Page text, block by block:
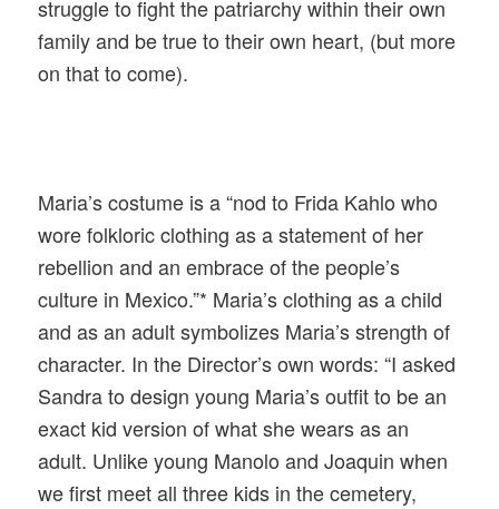
struggle to fight the patriarchy within their own
family and be true to their own heart, (but more
on that to come).
Maria’s costume is a “nod to Frida Kahlo who
wore folkloric clothing as a statement of her
rebellion and an embrace of the people’s
culture in Mexico.”* Maria’s clothing as a child
and as an adult symbolizes Maria’s strength of
character. In the Director’s own words: “I asked
Sandra to design young Maria’s outfit to be an
exact kid version of what she wears as an
adult. Unlike young Manolo and Joaquin when
we first meet all three kids in the cemetery,